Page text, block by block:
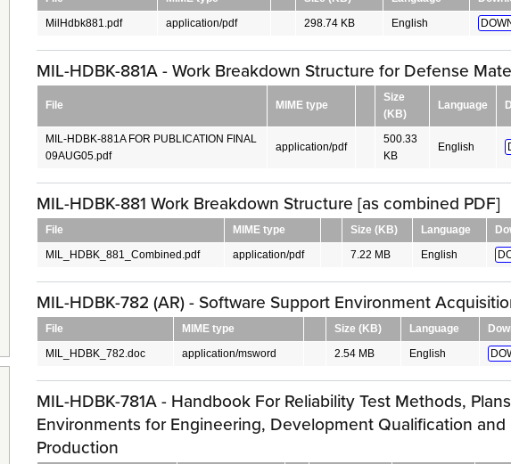
MilHdbk881.pdf
application/pdf 298.74 KB English
MIL-HDBK-881A - Work Breakdown Structure for Defense
File MIME type
Size
(KB)
Language
MIL-HDBK-881A FOR PUBLICATION FINAL
09AUG05.pdf
application/pdf
500.33
KB
English
MIL-HDBK-881 Work Breakdown Structure [as combined PDF]
File MIME type Size (KB) Language
MIL_HDBK_881_Combined.pdf
application/pdf 7.22 MB English
MIL-HDBK-782 (AR) - Software Support Environment
File MIME type Size (KB) Language
MIL_HDBK_782.doc
application/msword 2.54 MB English
MIL-HDBK-781A - Handbook For Reliability Test Methods,
Environments for Engineering, Development Qualification and
Production